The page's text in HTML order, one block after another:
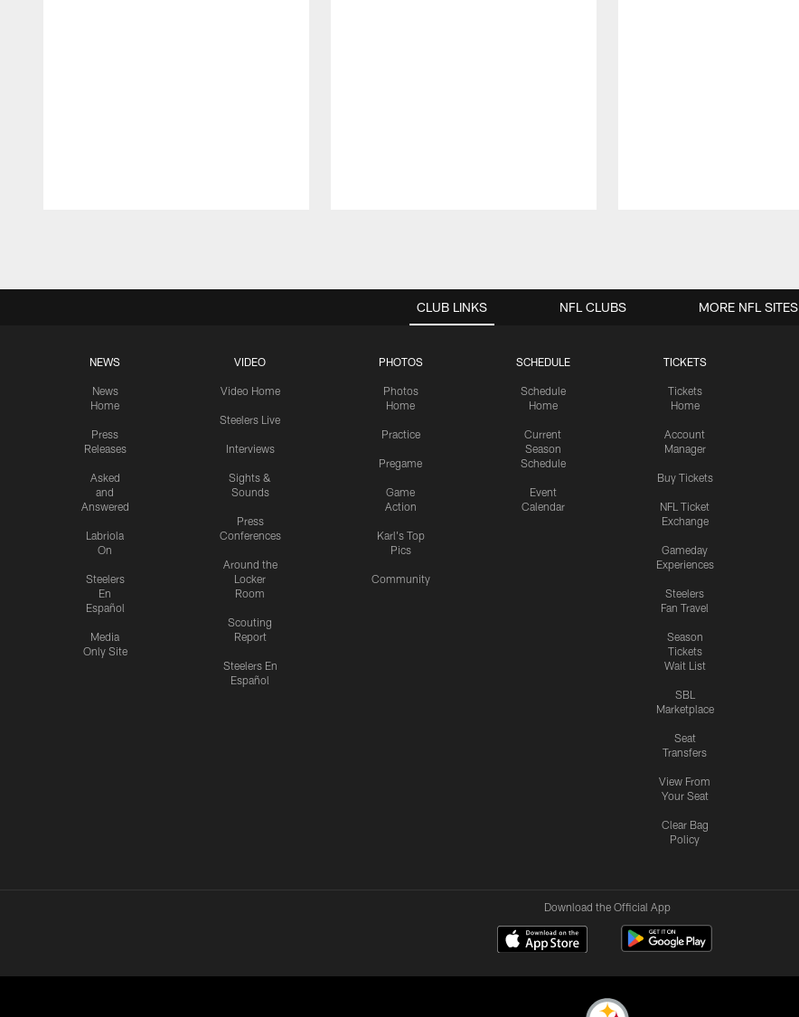
CLUB LINKS
NEWS
News
Home
Press
Releases
Asked
and
Answered
Labriola
On
Steelers
En
Español
Media
Only Site
VIDEO
Video Home
Steelers Live
Interviews
Sights &
Sounds
Press
Conferences
Around the
Locker
Room
Scouting
Report
Steelers En
Español
PHOTOS
Photos
Home
Practice
Pregame
Game
Action
Karl's Top
Pics
Community
SCHEDULE
Schedule
Home
Current
Season
Schedule
Event
Calendar
TICKETS
Tickets
Home
Account
Manager
Buy Tickets
NFL Ticket
Exchange
Gameday
Experiences
Steelers
Fan Travel
Season
Tickets
Wait List
SBL
Marketplace
Seat
Transfers
View From
Your Seat
Clear Bag
Policy
NFL CLUBS MORE NFL SITES
Download the Official App